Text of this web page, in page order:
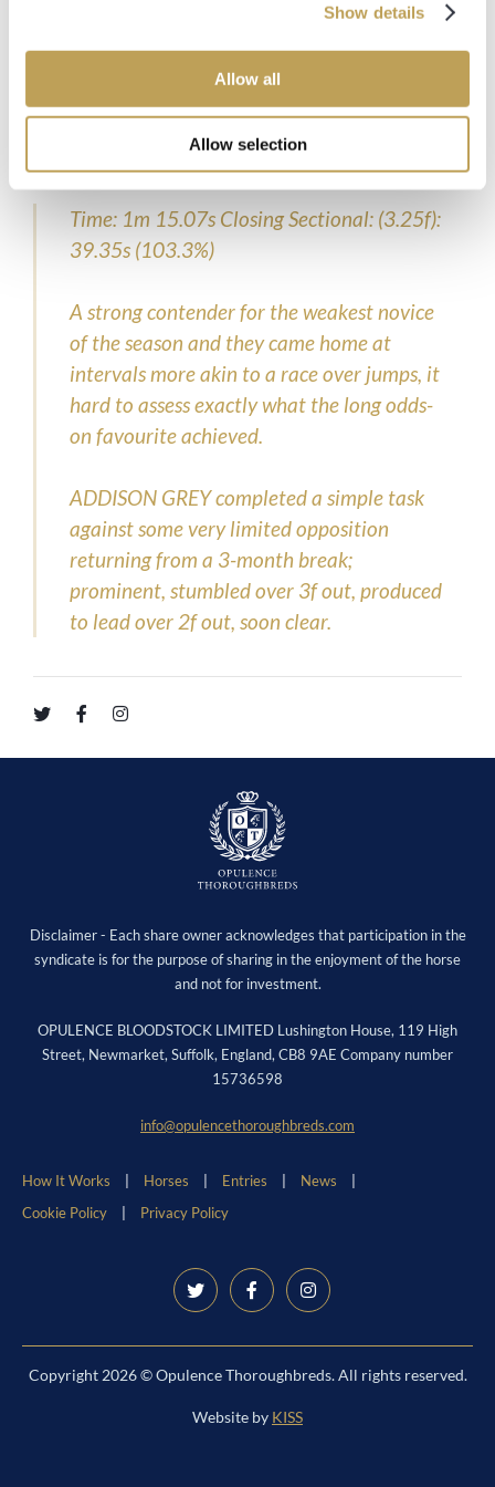
Show details
Allow all
Allow selection
TIMEFORM REVIEW
Time: 1m 15.07s Closing Sectional: (3.25f):
39.35s (103.3%)
A strong contender for the weakest novice
of the season and they came home at
intervals more akin to a race over jumps, it
hard to assess exactly what the long odds-
on favourite achieved.
ADDISON GREY completed a simple task
against some very limited opposition
returning from a 3-month break;
prominent, stumbled over 3f out, produced
to lead over 2f out, soon clear.
Disclaimer - Each share owner acknowledges that participation in the
syndicate is for the purpose of sharing in the enjoyment of the horse
and not for investment.
OPULENCE BLOODSTOCK LIMITED Lushington House, 119 High
Street, Newmarket, Suffolk, England, CB8 9AE Company number
15736598
info@opulencethoroughbreds.com
How It Works Horses Entries
News
Cookie Policy
Privacy Policy
Copyright 2026 © Opulence Thoroughbreds. All rights reserved.
Website by KISS